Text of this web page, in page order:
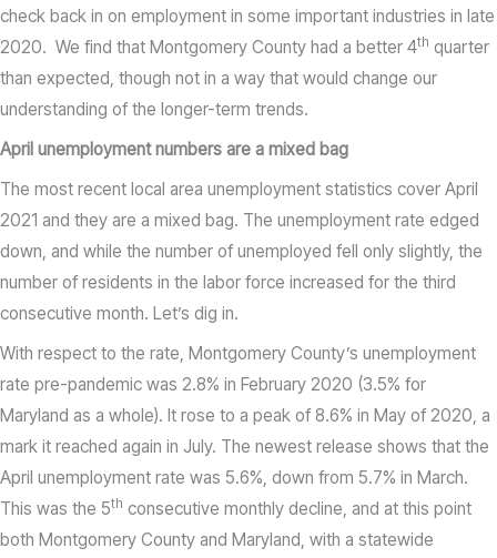
check back in on employment in some important industries in late
2020. We find that Montgomery County had a better 4th quarter
than expected, though not in a way that would change our
understanding of the longer-term trends.
April unemployment numbers are a mixed bag
The most recent local area unemployment statistics cover April
2021 and they are a mixed bag. The unemployment rate edged
down, and while the number of unemployed fell only slightly, the
number of residents in the labor force increased for the third
consecutive month. Let’s dig in.
With respect to the rate, Montgomery County’s unemployment
rate pre-pandemic was 2.8% in February 2020 (3.5% for
Maryland as a whole). It rose to a peak of 8.6% in May of 2020, a
mark it reached again in July. The newest release shows that the
April unemployment rate was 5.6%, down from 5.7% in March.
This was the 5th consecutive monthly decline, and at this point
both Montgomery County and Maryland, with a statewide